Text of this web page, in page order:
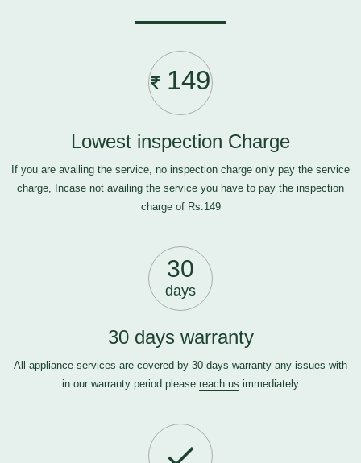
149
Lowest inspection Charge
If you are availing the service, no inspection charge only pay the service
charge, Incase not availing the service you have to pay the inspection
charge of Rs.149
30
days
30 days warranty
All appliance services are covered by 30 days warranty any issues with
in our warranty period please reach us immediately